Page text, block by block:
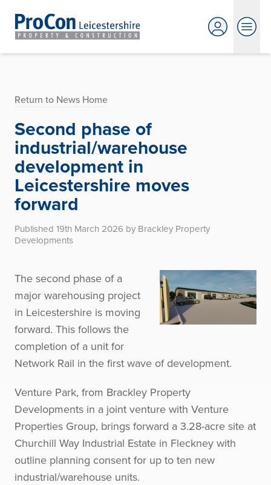
Return to News Home
Second phase of
industrial/warehouse
development in
Leicestershire moves
forward
Published 19th March 2026 by Brackley Property
Developments
The second phase of a
major warehousing project
in Leicestershire is moving
forward. This follows the
completion of a unit for
Network Rail in the first wave of development.
Venture Park, from Brackley Property
Developments in a joint venture with Venture
Properties Group, brings forward a 3.28-acre site at
Churchill Way Industrial Estate in Fleckney with
outline planning consent for up to ten new
industrial/warehouse units.